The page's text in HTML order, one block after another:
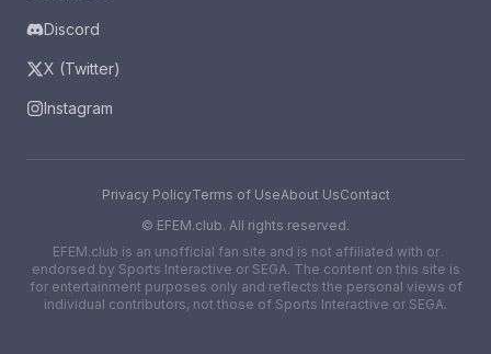
Discord
X (Twitter)
Instagram
Privacy PolicyTerms of UseAbout UsContact
© EFEM.club. All rights reserved.
EFEM.club is an unofficial fan site and is not affiliated with or
endorsed by Sports Interactive or SEGA. The content on this site is
for entertainment purposes only and reflects the personal views of
individual contributors, not those of Sports Interactive or SEGA.